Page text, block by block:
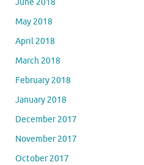
June 2018
May 2018
April 2018
March 2018
February 2018
January 2018
December 2017
November 2017
October 2017